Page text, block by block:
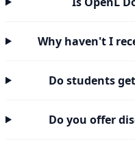
Why haven't I
Do students
Do you offer